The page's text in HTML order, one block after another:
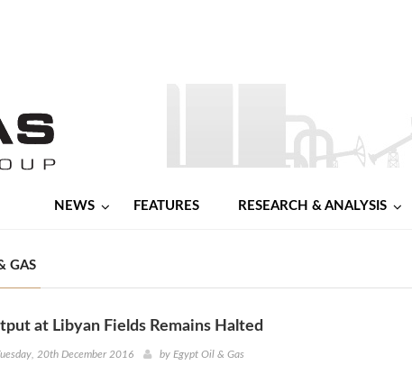
NEWS FEATURES RESEARCH & ANALYSIS
GAS
at Libyan Fields Remains Halted
20th December 2016 by Egypt Oil & Gas